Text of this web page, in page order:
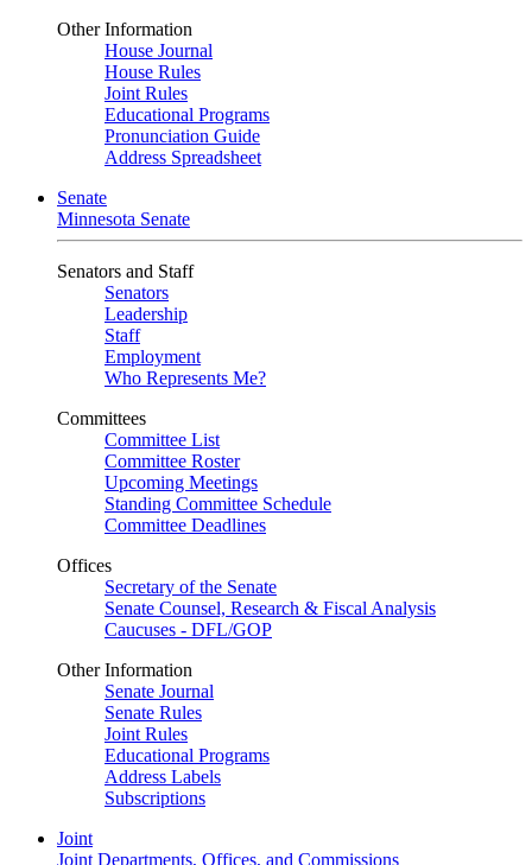
Other Information
House Journal
House Rules
Joint Rules
Educational Programs
Pronunciation Guide
Address Spreadsheet
Senate
Minnesota Senate
Senators and Staff
Senators
Leadership
Staff
Employment
Who Represents Me?
Committees
Committee List
Committee Roster
Upcoming Meetings
Standing Committee Schedule
Committee Deadlines
Offices
Secretary of the Senate
Senate Counsel, Research & Fiscal Analysis
Caucuses - DFL/GOP
Other Information
Senate Journal
Senate Rules
Joint Rules
Educational Programs
Address Labels
Subscriptions
Joint
Joint Departments, Offices, and Commissions